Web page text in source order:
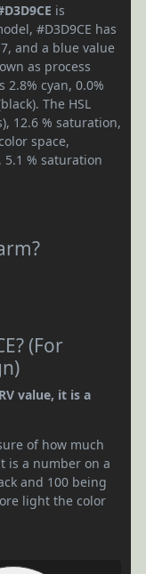
is
#D3D9CE has
and a blue value
as process
cyan, 0.0%
The HSL
12.6 % saturation,
space,
5.1 % saturation
(For
value, it is a
of how much
is a number on a
and 100 being
light the color